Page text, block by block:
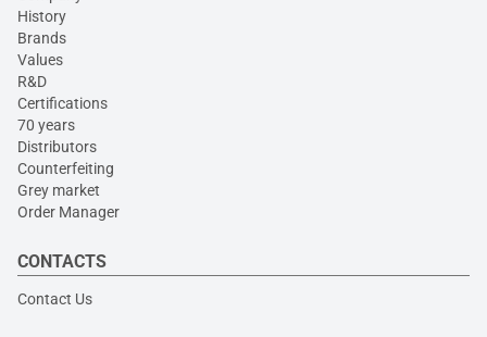
History
Brands
Values
R&D
Certifications
70 years
Distributors
Counterfeiting
Grey market
Order Manager
CONTACTS
Contact Us